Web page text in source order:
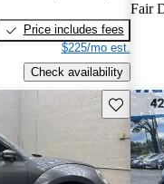
Price includes fees
$225/mo est.
Check availability
Fair
Save this